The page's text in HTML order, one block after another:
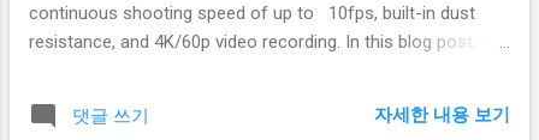
continuous shooting speed of up to 10fps, built-in dust
resistance, and 4K/60p video recording. In this blog post, we
of the Sony A7 Mark IV: 1.1 Sensor Resolution
댓글 쓰기 자세한 내용 보기